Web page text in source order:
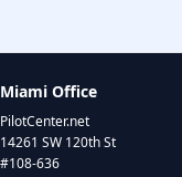
Miami Office
PilotCenter.net
14261 SW 120th St
#108-636